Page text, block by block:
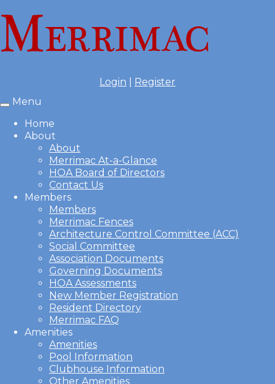
Login Register
Toggle
navigation
Menu
Home
About
About
Merrimac At-a-Glance
HOA Board of Directors
Contact Us
Members
Members
Merrimac Fences
Architecture Control Committee (ACC)
Social Committee
Association Documents
Governing Documents
HOA Assessments
New Member Registration
Resident Directory
Merrimac FAQ
Amenities
Amenities
Pool Information
Clubhouse Information
Other Amenities